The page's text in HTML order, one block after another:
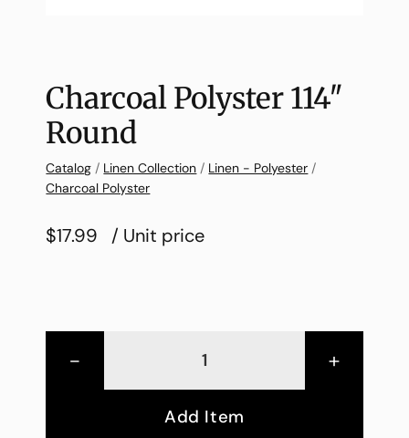
Charcoal Polyster 114″
Round
Catalog / Linen Collection / Linen - Polyester /
Charcoal Polyster
$17.99 / Unit price
- +
Add Item